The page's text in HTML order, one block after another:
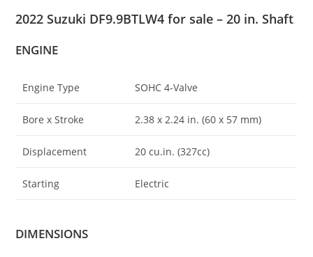
2022 Suzuki DF9.9BTLW4 for sale – 20 in. Shaft
ENGINE
Engine Type SOHC 4-Valve
Bore x Stroke 2.38 x 2.24 in. (60 x 57 mm)
Displacement 20 cu.in. (327cc)
Starting Electric
DIMENSIONS